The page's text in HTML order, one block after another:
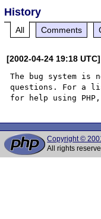
History
All Comments
[2002-04-24 19:18
The bug system is
questions. For a
for help using
Copyright ©
All rights